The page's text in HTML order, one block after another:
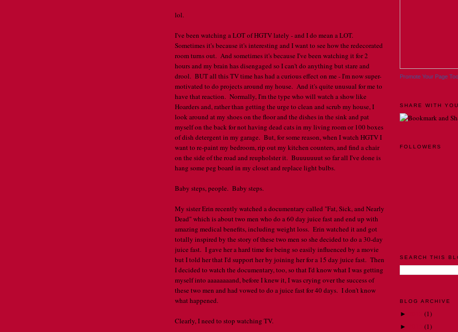
lol.
I've been watching a LOT of HGTV lately - and I do mean a LOT.
Sometimes it's because it's interesting and I want to see how the redecorated
room turns out. And sometimes it's because I've been watching it for 2
hours and my brain has disengaged so I can't do anything but stare and
drool. BUT all this TV time has had a curious effect on me - I'm now super-
motivated to do projects around my house. And it's quite unusual for me to
have that reaction. Normally, I'm the type who will watch a show like
Hoarders and, rather than getting the urge to clean and scrub my house, I
look around at my shoes on the floor and the dishes in the sink and pat
myself on the back for not having dead cats in my living room or 100 boxes
of dish detergent in my garage. But, for some reason, when I watch HGTV I
want to re-paint my bedroom, rip out my kitchen counters, and find a chair
on the side of the road and reupholster it. Buuuuuuut so far all I've done is
hang some peg board in my closet and replace light bulbs.
Baby steps, people. Baby steps.
My sister Erin recently watched a documentary called "Fat, Sick, and Nearly
Dead" which is about two men who do a 60 day juice fast and end up with
amazing medical benefits, including weight loss. Erin watched it and got
totally inspired by the story of these two men so she decided to do a 30-day
juice fast. I gave her a hard time for being so easily influenced by a movie
but I told her that I'd support her by joining her for a 15 day juice fast. Then
I decided to watch the documentary, too, so that I'd know what I was getting
myself into aaaaaaaand, before I knew it, I was crying over the success of
these two men and had vowed to do a juice fast for 40 days. I don't know
what happened.
Clearly, I need to stop watching TV.
Promote Your Page Too
SHARE WITH
FOLLOWERS
SEARCH THIS
BLOG ARCHIVE
► (1)
► (1)